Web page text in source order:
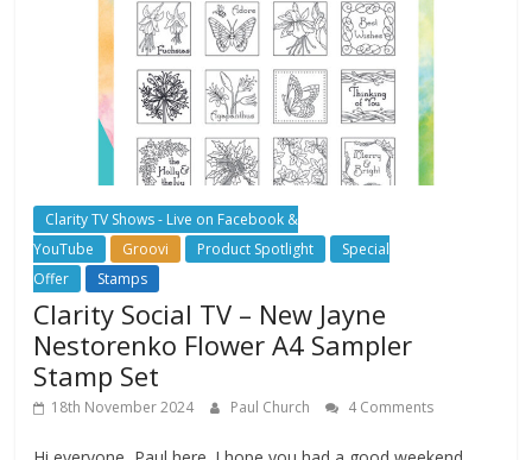
Clarity TV Shows - Live on Facebook &
YouTube
Groovi Product Spotlight
Special
Offer
Stamps
Clarity Social TV – New Jayne
Nestorenko Flower A4 Sampler
Stamp Set
18th November 2024 Paul Church 4 Comments